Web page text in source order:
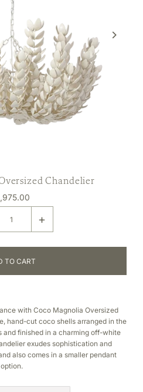
Chandelier
+
with Coco Magnolia Oversized
hand-cut coco shells arranged in the
and finished in a charming off-white
exudes sophistication and
also comes in a smaller pendant
option.